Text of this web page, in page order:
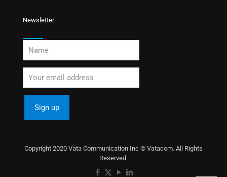
Newsletter
Copyright 2020 Vata Communication Inc © Vatacom. All Rights
Reserved.